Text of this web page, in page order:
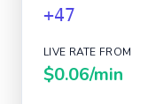
+47
LIVE RATE FROM
$0.06/min